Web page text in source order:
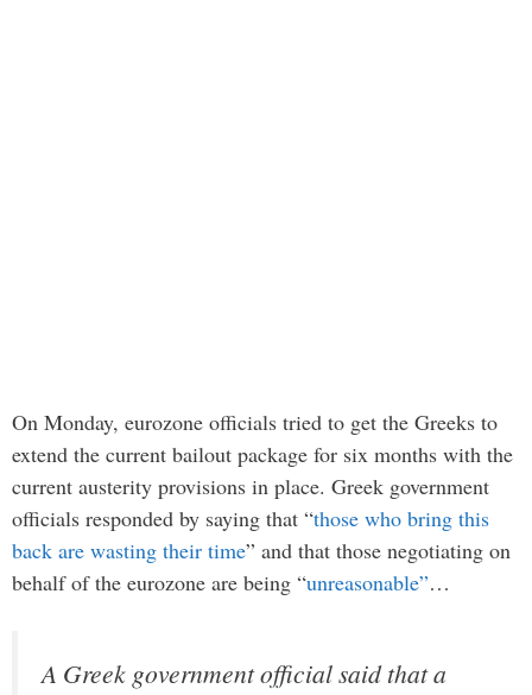
On Monday, eurozone officials tried to get the Greeks to
extend the current bailout package for six months with the
current austerity provisions in place. Greek government
officials responded by saying that “those who bring this
back are wasting their time” and that those negotiating on
behalf of the eurozone are being “unreasonable”…
A Greek government official said that a